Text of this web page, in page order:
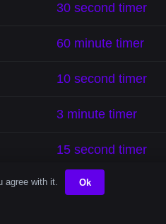
30 second timer
60 minute timer
10 second timer
3 minute timer
15 second timer
2 minute timer
agree with it. Ok